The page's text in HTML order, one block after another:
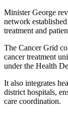
Minister George
network
treatment and
The Cancer Grid
cancer treatment
under the Health
It also integrates
district hospitals,
care coordination.